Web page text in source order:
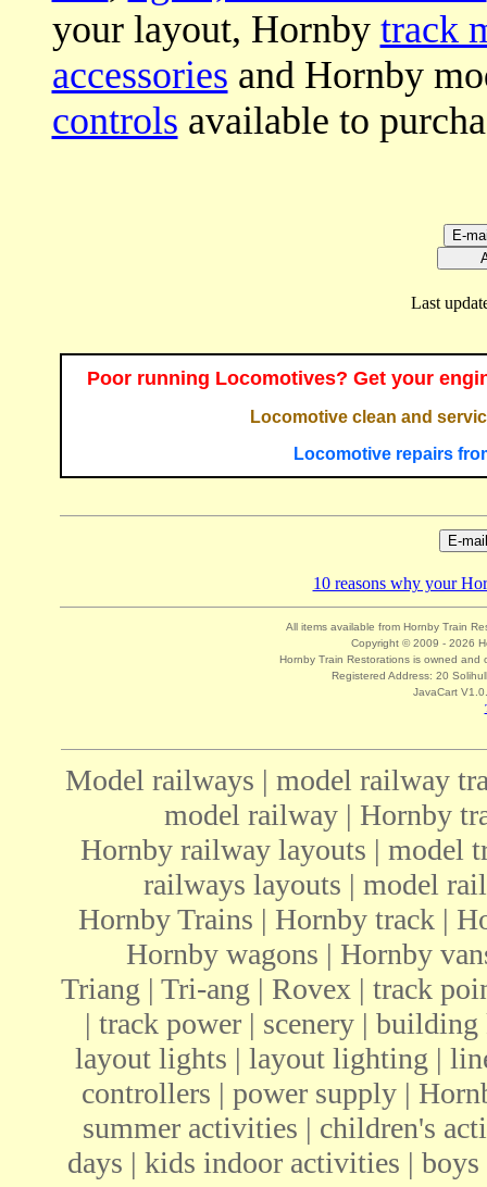
your layout, Hornby track
accessories and Hornby
controls available to
Last
Poor running Locomotives? Get your
Locomotive clean and
Locomotive repairs
10 reasons why your
All items available from Hornby Train
Copyright © 2009 - 2026
Hornby Train Restorations is owned and
Registered Address: 20
JavaCart
Model railways | model railway
model railway | Hornby
Hornby railway layouts | model
railways layouts | model
Hornby Trains | Hornby track |
Hornby wagons | Hornby
Triang | Tri-ang | Rovex | track
| track power | scenery |
layout lights | layout lighting |
controllers | power supply |
summer activities | children's
days | kids indoor activities |